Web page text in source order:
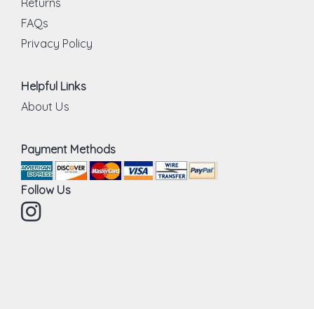
FAQs
Privacy Policy
Helpful Links
About Us
Payment Methods
Follow Us